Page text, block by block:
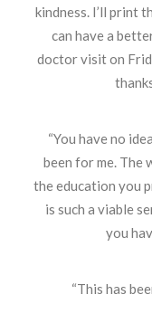
kindness. I’ll print
can have a
doctor visit on
“You have no
been for me. The
the education you
is such a viable
you
“This has